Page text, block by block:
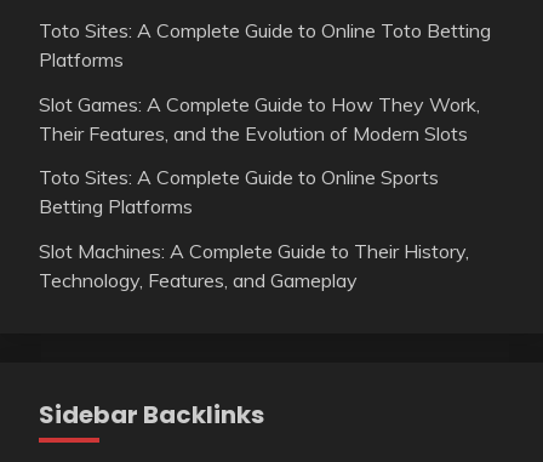
Toto Sites: A Complete Guide to Online Toto Betting
Platforms
Slot Games: A Complete Guide to How They Work,
Their Features, and the Evolution of Modern Slots
Toto Sites: A Complete Guide to Online Sports
Betting Platforms
Slot Machines: A Complete Guide to Their History,
Technology, Features, and Gameplay
Sidebar Backlinks